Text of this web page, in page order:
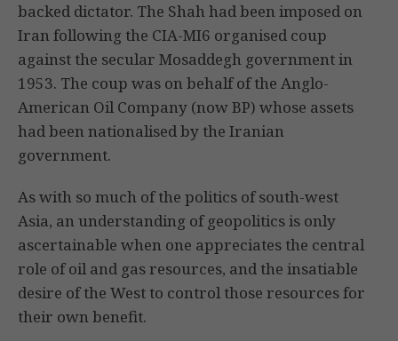
backed dictator. The Shah had been imposed on
Iran following the CIA-MI6 organised coup
against the secular Mosaddegh government in
1953. The coup was on behalf of the Anglo-
American Oil Company (now BP) whose assets
had been nationalised by the Iranian
government.
As with so much of the politics of south-west
Asia, an understanding of geopolitics is only
ascertainable when one appreciates the central
role of oil and gas resources, and the insatiable
desire of the West to control those resources for
their own benefit.